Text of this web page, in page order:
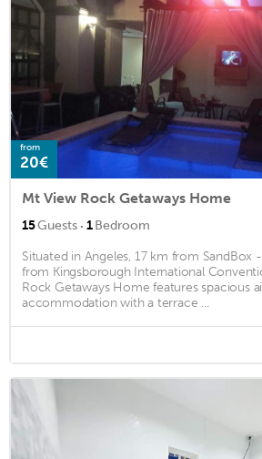
from
20€
Mt View Rock Getaways Home
15Guests · 1Bedroom
Situated in Angeles, 17 km from SandBox
from Kingsborough International
Rock Getaways Home features spacious
accommodation with a terrace ...